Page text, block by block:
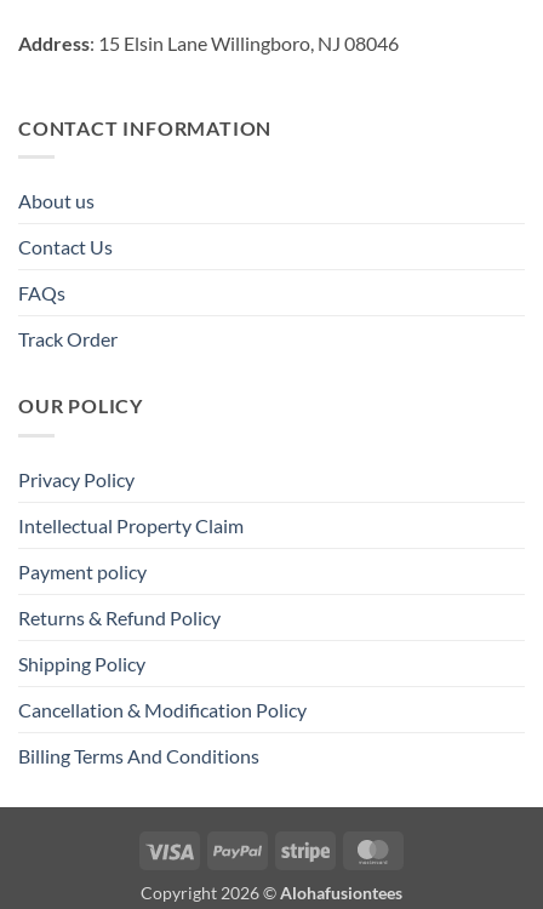
Address: 15 Elsin Lane Willingboro, NJ 08046
CONTACT INFORMATION
About us
Contact Us
FAQs
Track Order
OUR POLICY
Privacy Policy
Intellectual Property Claim
Payment policy
Returns & Refund Policy
Shipping Policy
Cancellation & Modification Policy
Billing Terms And Conditions
Visa PayPal Stripe
Copyright 2026 ©Alohafusiontees